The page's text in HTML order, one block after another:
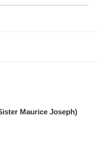
Maurice Joseph)